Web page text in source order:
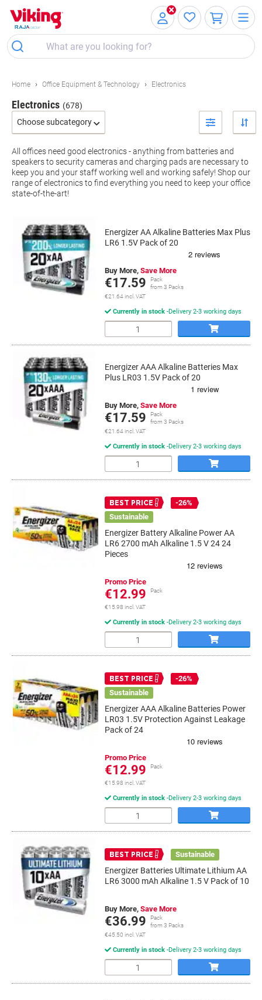
Content
Navigation
Home Office Equipment & Technology Electronics
Electronics (678)
All offices need good electronics - anything from batteries and
speakers to security cameras and charging pads are necessary to
keep you and your staff working well and working safely! Shop our
range of electronics to find everything you need to keep your office
state-of-the-art!
Energizer AA Alkaline Batteries Max Plus
LR6 1.5V Pack of 20
Buy More, Save More
€17.59
Pack
from 3 Packs
€21.64 incl. VAT
Currently in stock Delivery 2-3 working days
Quantity
Energizer AAA Alkaline Batteries Max
Plus LR03 1.5V Pack of 20
Buy More, Save More
€17.59
Pack
from 3 Packs
€21.64 incl. VAT
Currently in stock Delivery 2-3 working days
Quantity
BEST PRICE
-26%
Sustainable
Energizer Battery Alkaline Power AA
LR6 2700 mAh Alkaline 1.5 V 24 24
Pieces
Promo Price
€12.99 Pack
€15.98 incl. VAT
Currently in stock Delivery 2-3 working days
Quantity
BEST PRICE
-26%
Sustainable
Energizer AAA Alkaline Batteries Power
LR03 1.5V Protection Against Leakage
Pack of 24
Promo Price
€12.99 Pack
€15.98 incl. VAT
Currently in stock Delivery 2-3 working days
Quantity
BEST PRICE Sustainable
Energizer Batteries Ultimate Lithium AA
LR6 3000 mAh Alkaline 1.5 V Pack of 10
Buy More, Save More
€36.99
Pack
from 3 Packs
€45.50 incl. VAT
Currently in stock Delivery 2-3 working days
Quantity
Choose subcategory